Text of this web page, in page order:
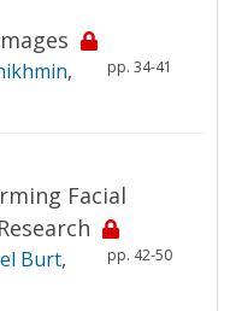
pp. 34-41
,
Facial
pp. 42-50
Burt,